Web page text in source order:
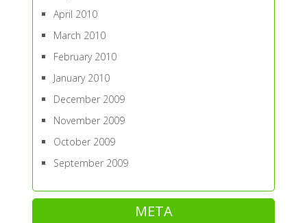
April 2010
March 2010
February 2010
January 2010
December 2009
November 2009
October 2009
September 2009
META